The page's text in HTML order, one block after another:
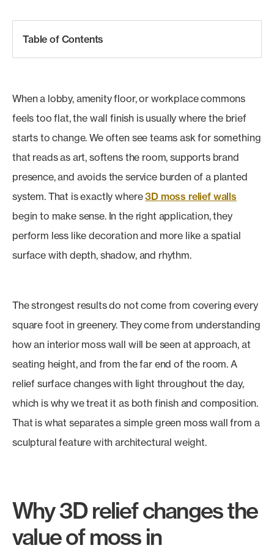
Table of Contents
When a lobby, amenity floor, or workplace commons
feels too flat, the wall finish is usually where the brief
starts to change. We often see teams ask for something
that reads as art, softens the room, supports brand
presence, and avoids the service burden of a planted
system. That is exactly where3D moss relief walls
begin to make sense. In the right application, they
perform less like decoration and more like a spatial
surface with depth, shadow, and rhythm.
The strongest results do not come from covering every
square foot in greenery. They come from understanding
how an interior moss wall will be seen at approach, at
seating height, and from the far end of the room. A
relief surface changes with light throughout the day,
which is why we treat it as both finish and composition.
That is what separates a simple green moss wall from a
sculptural feature with architectural weight.
Why 3D relief changes the
value of moss in